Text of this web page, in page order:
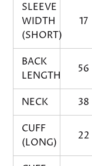
SLEEVE
WIDTH
(SHORT)
17
BACK
LENGTH
56
NECK 38
CUFF
(LONG)
22